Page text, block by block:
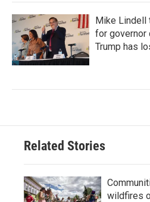
Mike Lindell
for governor
Trump has
Related Stories
wildfires